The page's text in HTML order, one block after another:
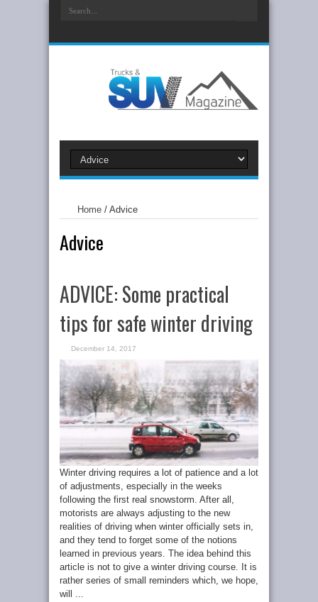
Home / Advice
Advice
ADVICE: Some practical
tips for safe winter driving
December 14, 2017
Winter driving requires a lot of patience and a lot
of adjustments, especially in the weeks
following the first real snowstorm. After all,
motorists are always adjusting to the new
realities of driving when winter officially sets in,
and they tend to forget some of the notions
learned in previous years. The idea behind this
article is not to give a winter driving course. It is
rather series of small reminders which, we hope,
will ...